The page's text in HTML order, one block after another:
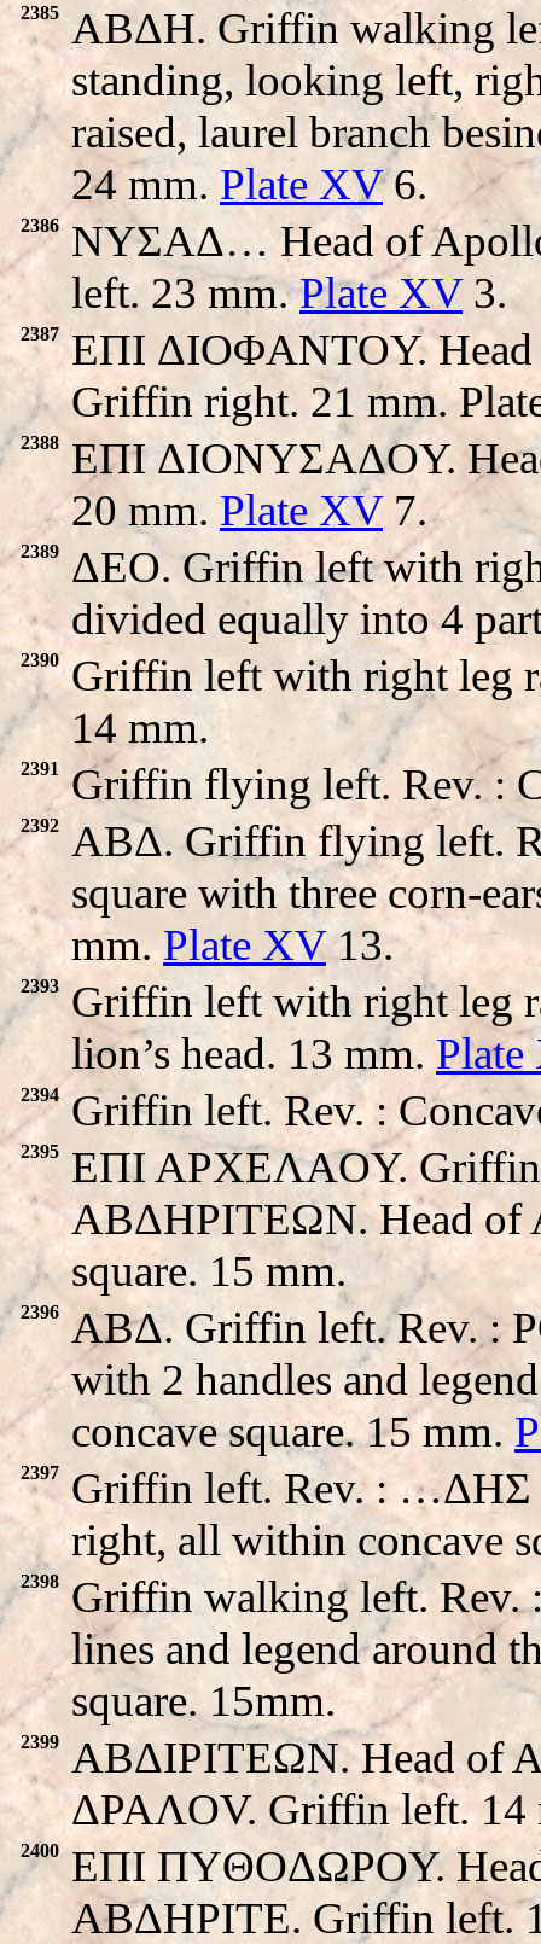
2385
ABΔH. Griffin walking
standing, looking left,
raised, laurel branch
24 mm. Plate XV6.
2386
NYΣAΔ… Head of
left. 23 mm.Plate XV3.
2387 EΠI ΔIOΦANTOY. Head
Griffin right. 21 mm.
2388
EΠI ΔIONYΣAΔOY.
20 mm. Plate XV7.
2389
ΔEO. Griffin left with
divided equally into 4
2390
Griffin left with right leg
14 mm.
2391 Griffin flying left. Rev. :
2392
ABΔ. Griffin flying left.
square with three corn-
mm.Plate XV13.
2393
Griffin left with right leg
lion’s head. 13 mm.
2394 Griffin left. Rev. :
2395
EΠI APXEΛAOY.
ABΔHΡITEΩN. Head of
square. 15 mm.
2396
ABΔ. Griffin left. Rev. :
with 2 handles and
concave square. 15 mm.
2397 Griffin left. Rev. :
right, all within concave
2398
Griffin walking left. Rev.
lines and legend around
square. 15mm.
2399
ABΔIΡITEΩN. Head of
ΔPAΛOV. Griffin left. 14
2400
EΠI ΠYΘOΔΩPOY.
ABΔHΡITE. Griffin left.